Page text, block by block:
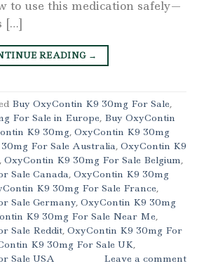
to use this medication safely—
[…]
READING →
Buy OxyContin K9 30mg For Sale,
For Sale in Europe, Buy OxyContin
K9 30mg, OxyContin K9 30mg
For Sale Australia, OxyContin K9
, OxyContin K9 30mg For Sale Belgium,
Sale Canada, OxyContin K9 30mg
K9 30mg For Sale France,
Sale Germany, OxyContin K9 30mg
K9 30mg For Sale Near Me,
Sale Reddit, OxyContin K9 30mg For
K9 30mg For Sale UK,
Sale USA
Leave a comment